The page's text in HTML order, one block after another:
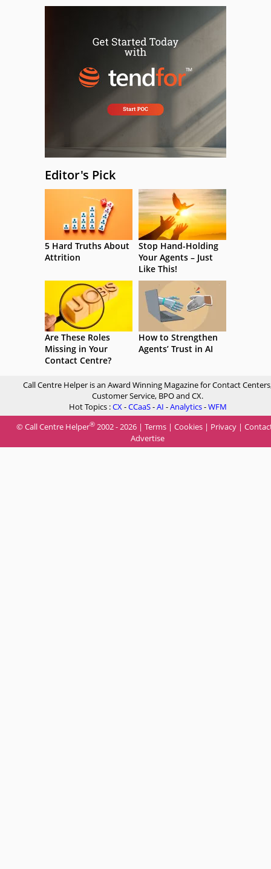
Editor's Pick
5 Hard Truths About
Attrition
Stop Hand-Holding
Your Agents – Just
Like This!
Are These Roles
Missing in Your
Contact Centre?
How to Strengthen
Agents’ Trust in AI
Call Centre Helper is an Award Winning Magazine for Contact
Customer Service, BPO and CX.
Hot Topics :CX-CCaaS-AI -Analytics-WFM
© Call Centre Helper® 2002 - 2026 | Terms | Cookies | Privacy |
Advertise